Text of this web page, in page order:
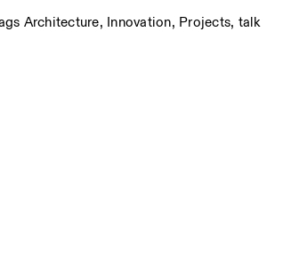
Architecture, Innovation, Projects, talk